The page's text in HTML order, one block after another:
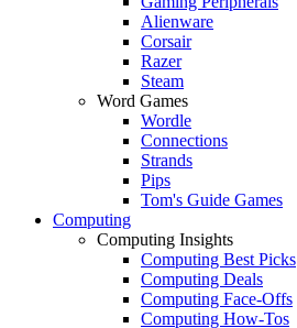
Alienware
Corsair
Razer
Steam
Word Games
Wordle
Connections
Strands
Pips
Tom's Guide Games
Computing
Computing Insights
Computing Best Picks
Computing Deals
Computing Face-Offs
Computing How-Tos